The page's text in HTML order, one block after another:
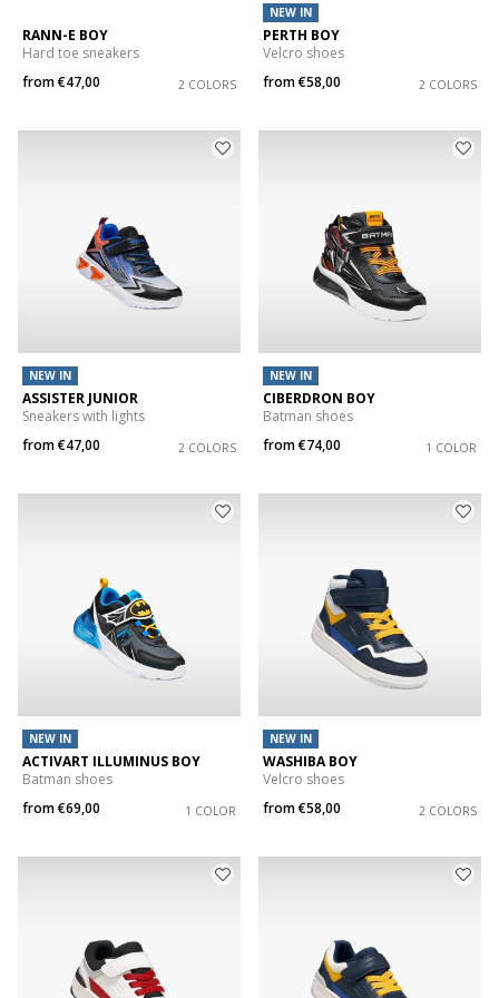
RANN-E BOY
Hard toe sneakers
from€47,00 2 COLORS
NEW IN
PERTH BOY
Velcro shoes
from€58,00 2 COLORS
NEW IN
ASSISTER JUNIOR
Sneakers with lights
from€47,00 2 COLORS
NEW IN
CIBERDRON BOY
Batman shoes
from€74,00 1 COLOR
NEW IN
ACTIVART ILLUMINUS BOY
Batman shoes
from€69,00 1 COLOR
NEW IN
WASHIBA BOY
Velcro shoes
from€58,00 2 COLORS